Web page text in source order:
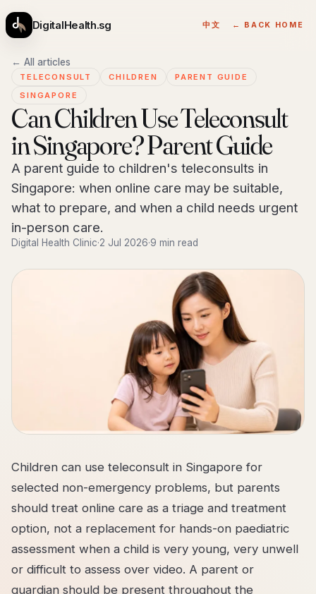
DigitalHealth.sg 中文 ← BACK HOME
← All articles
TELECONSULT CHILDREN
PARENT GUIDE
SINGAPORE
Can Children Use Teleconsult
in Singapore? Parent Guide
A parent guide to children's teleconsults in
Singapore: when online care may be suitable,
what to prepare, and when a child needs urgent
in-person care.
Digital Health Clinic·2 Jul 2026·9 min read
Children can use teleconsult in Singapore for
selected non-emergency problems, but parents
should treat online care as a triage and treatment
option, not a replacement for hands-on paediatric
assessment when a child is very young, very unwell
or difficult to assess over video. A parent or
guardian should be present throughout the